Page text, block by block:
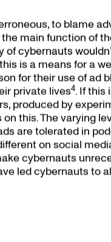
to blame
main function of
of cybernauts
is a means for a
for their use of ad
private lives4. If this
produced by
this. The varying
are tolerated in
on social
cybernauts
led cybernauts to